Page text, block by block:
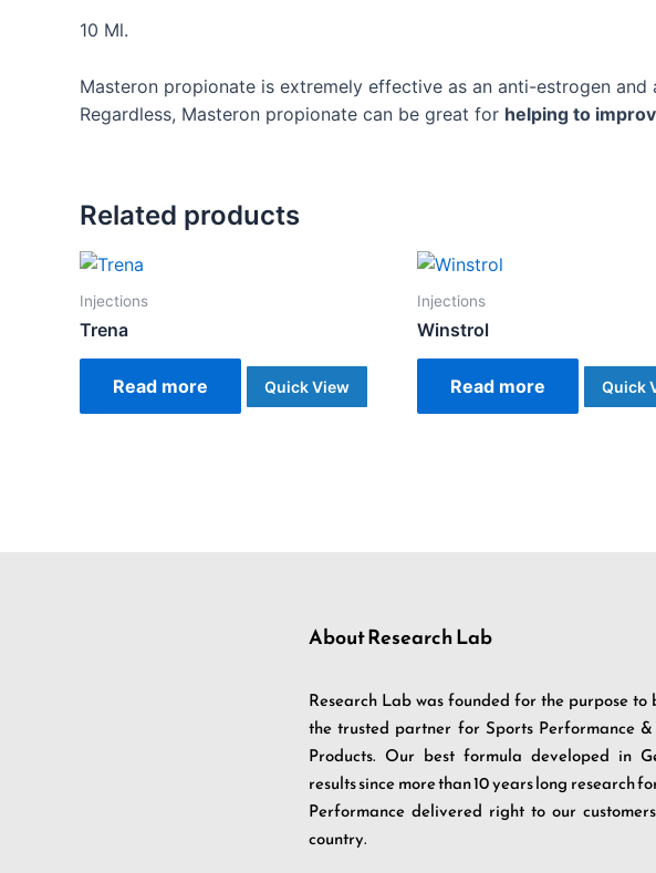
10 Ml.
Masteron propionate is extremely effective as an anti-estrogen
Regardless, Masteron propionate can be great for helping to
Related products
Injections
Trena
Read more Quick View
Injections
Winstrol
Read more Quick
About Research Lab
Research Lab was founded for the purpose to
the trusted partner for Sports Performance
Products. Our best formula developed in
results since more than 10 years long research
Performance delivered right to our
country.